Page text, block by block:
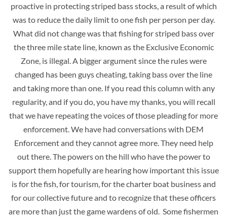
proactive in protecting striped bass stocks, a result of which
was to reduce the daily limit to one fish per person per day.
What did not change was that fishing for striped bass over
the three mile state line, known as the Exclusive Economic
Zone, is illegal. A bigger argument since the rules were
changed has been guys cheating, taking bass over the line
and taking more than one. If you read this column with any
regularity, and if you do, you have my thanks, you will recall
that we have repeating the voices of those pleading for more
enforcement. We have had conversations with DEM
Enforcement and they cannot agree more. They need help
out there. The powers on the hill who have the power to
support them hopefully are hearing how important this issue
is for the fish, for tourism, for the charter boat business and
for our collective future and to recognize thatthese officers
are more than just the game wardens of old. Some fishermen